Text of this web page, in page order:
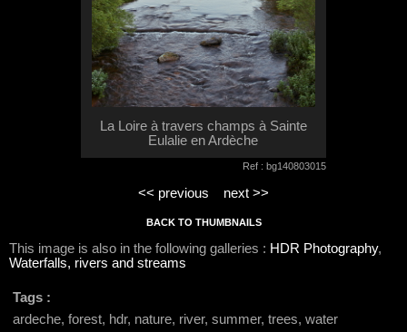
La Loire à travers champs à Sainte
Eulalie en Ardèche
Ref : bg140803015
<< previous next >>
BACK TO THUMBNAILS
This image is also in the following galleries : HDR Photography,
Waterfalls, rivers and streams
Tags :
ardeche, forest, hdr, nature, river, summer, trees, water